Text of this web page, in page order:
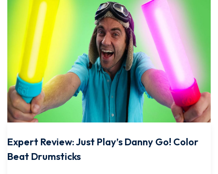
Expert Review: Just Play’s Danny Go! Color
Beat Drumsticks